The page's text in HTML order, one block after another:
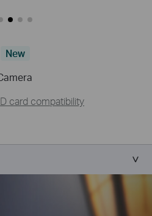
New
card compatibility